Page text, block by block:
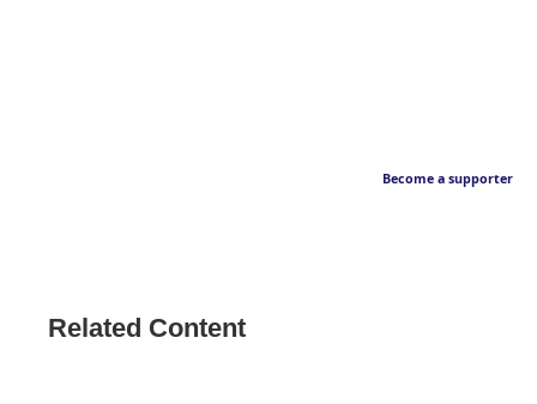
Become a supporter
Related Content